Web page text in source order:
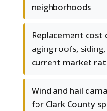
neighborhoods
Replacement cost
aging roofs,
current market
Wind and hail
for Clark County